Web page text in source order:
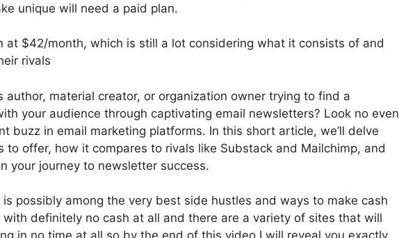
unique will need a paid plan.
at $42/month, which is still a lot considering what it consists of and
rivals
author, material creator, or organization owner trying to find a
your audience through captivating email newsletters? Look no even
buzz in email marketing platforms. In this short article, we’ll delve
to offer, how it compares to rivals like Substack and Mailchimp, and
your journey to newsletter success.
possibly among the very best side hustles and ways to make cash
with definitely no cash at all and there are a variety of sites that will
in no time at all so by the end of this video I will reveal you exactly